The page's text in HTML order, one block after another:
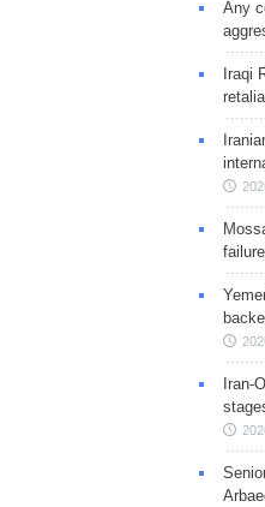
Any
Iraqi
Iran-